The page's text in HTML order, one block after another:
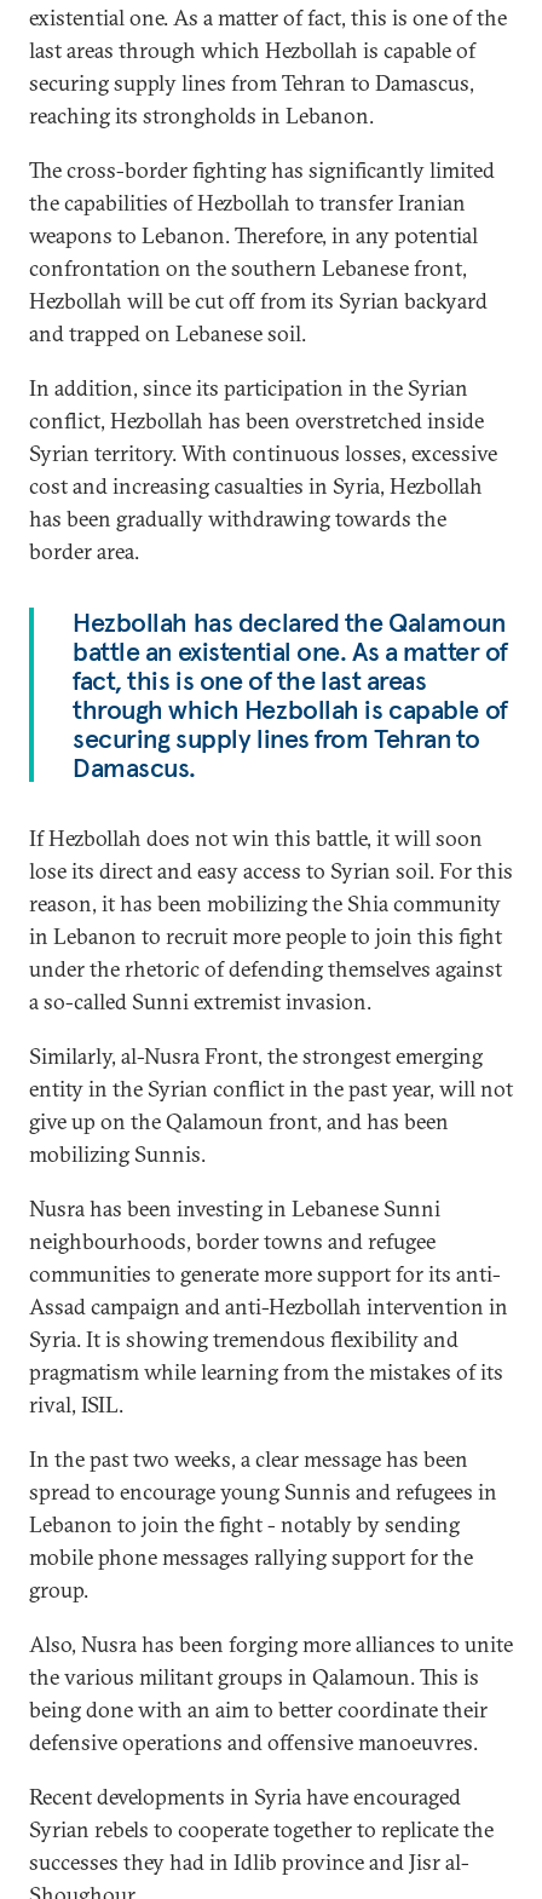
existential one. As a matter of fact, this is one of the
last areas through which Hezbollah is capable of
securing supply lines from Tehran to Damascus,
reaching its strongholds in Lebanon.
The cross-border fighting has significantly limited
the capabilities of Hezbollah to transfer Iranian
weapons to Lebanon. Therefore, in any potential
confrontation on the southern Lebanese front,
Hezbollah will be cut off from its Syrian backyard
and trapped on Lebanese soil.
In addition, since its participation in the Syrian
conflict, Hezbollah has been overstretched inside
Syrian territory. With continuous losses, excessive
cost and increasing casualties in Syria, Hezbollah
has been gradually withdrawing towards the
border area.
Hezbollah has declared the Qalamoun
battle an existential one. As a matter of
fact, this is one of the last areas
through which Hezbollah is capable of
securing supply lines from Tehran to
Damascus.
If Hezbollah does not win this battle, it will soon
lose its direct and easy access to Syrian soil. For this
reason, it has been mobilizing the Shia community
in Lebanon to recruit more people to join this fight
under the rhetoric of defending themselves against
a so-called Sunni extremist invasion.
Similarly, al-Nusra Front, the strongest emerging
entity in the Syrian conflict in the past year, will not
give up on the Qalamoun front, and has been
mobilizing Sunnis.
Nusra has been investing in Lebanese Sunni
neighbourhoods, border towns and refugee
communities to generate more support for its anti-
Assad campaign and anti-Hezbollah intervention in
Syria. It is showing tremendous flexibility and
pragmatism while learning from the mistakes of its
rival, ISIL.
In the past two weeks, a clear message has been
spread to encourage young Sunnis and refugees in
Lebanon to join the fight - notably by sending
mobile phone messages rallying support for the
group.
Also, Nusra has been forging more alliances to unite
the various militant groups in Qalamoun. This is
being done with an aim to better coordinate their
defensive operations and offensive manoeuvres.
Recent developments in Syria have encouraged
Syrian rebels to cooperate together to replicate the
successes they had in Idlib province and Jisr al-